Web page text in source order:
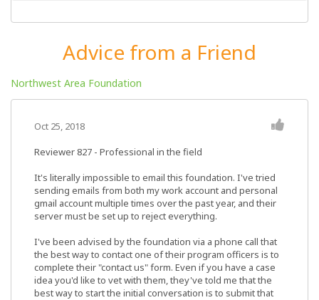
Advice from a Friend
Northwest Area Foundation
Oct 25, 2018
Reviewer 827 - Professional in the field
It's literally impossible to email this foundation. I've tried
sending emails from both my work account and personal
gmail account multiple times over the past year, and their
server must be set up to reject everything.
I've been advised by the foundation via a phone call that
the best way to contact one of their program officers is to
complete their "contact us" form. Even if you have a case
idea you'd like to vet with them, they've told me that the
best way to start the initial conversation is to submit that